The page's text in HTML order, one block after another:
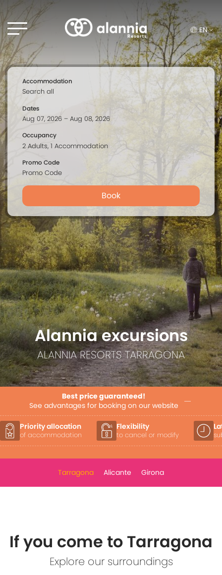
Alannia excursions
ALANNIA RESORTS TARRAGONA
EN
Accommodation
Dates
Occupancy
Promo Code
Book
Best price guaranteed!
See advantages for booking on our website
Priority allocation
of accommodation
Flexibility
to cancel or modify
Tarragona Alicante Girona
If you come to Tarragona
Explore our surroundings